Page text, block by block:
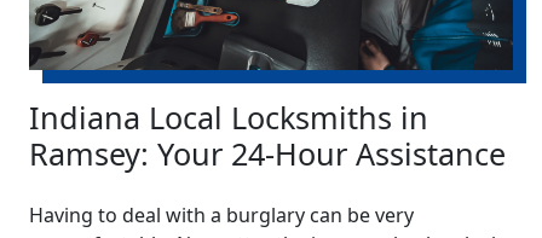
Indiana Local Locksmiths in
Ramsey: Your 24-Hour Assistance
Having to deal with a burglary can be very